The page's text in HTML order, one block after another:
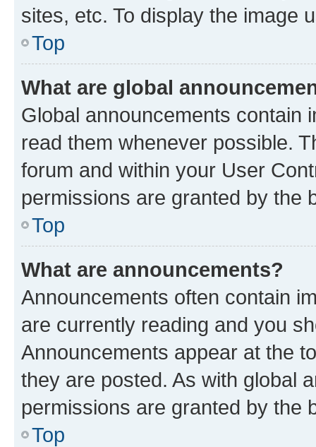
sites, etc. To display the image
Top
What are global
Global announcements contain
read them whenever possible.
forum and within your User
permissions are granted by the
Top
What are announcements?
Announcements often contain
are currently reading and you
Announcements appear at the
they are posted. As with global
permissions are granted by the
Top